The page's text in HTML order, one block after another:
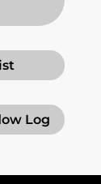
Log